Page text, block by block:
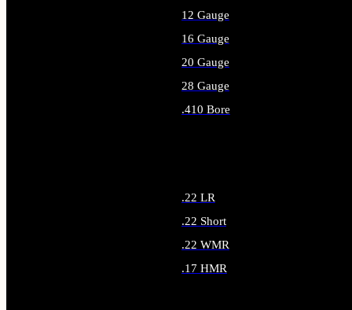
12 Gauge
16 Gauge
20 Gauge
28 Gauge
.410 Bore
.22 LR
.22 Short
.22 WMR
.17 HMR